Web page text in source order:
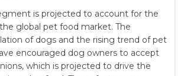
is projected to account for the
global pet food market. The
of dogs and the rising trend of pet
encouraged dog owners to accept
which is projected to drive the